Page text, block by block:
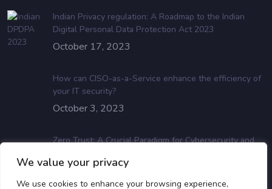
We value your privacy
We use cookies to enhance your browsing experience,
Indian Privacy regulation: A Roadmap to the Indian
Digital Personal Data Protection Act 2023
October 17, 2023
How can CISO-as-a-Service enhance the efficiency of
your IT security?
October 3, 2023
Zero Trust: A Crucial Paradigm for Cybersecurity and
July 19, 2023